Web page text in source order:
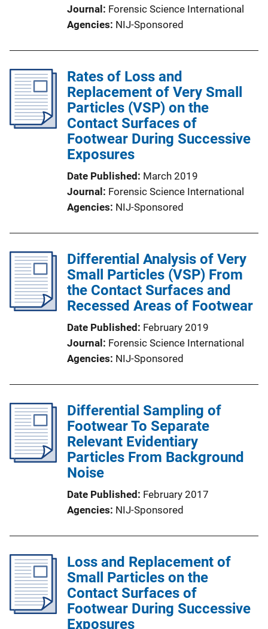
Journal
Forensic Science International
Agencies NIJ-Sponsored
Rates of Loss and
Replacement of Very Small
Particles (VSP) on the
Contact Surfaces of
Footwear During Successive
Exposures
Date Published
March 2019
Journal
Forensic Science International
Agencies NIJ-Sponsored
Differential Analysis of Very
Small Particles (VSP) From
the Contact Surfaces and
Recessed Areas of Footwear
Date Published
February 2019
Journal
Forensic Science International
Agencies NIJ-Sponsored
Differential Sampling of
Footwear To Separate
Relevant Evidentiary
Particles From Background
Noise
Date Published
February 2017
Agencies NIJ-Sponsored
Loss and Replacement of
Small Particles on the
Contact Surfaces of
Footwear During Successive
Exposures